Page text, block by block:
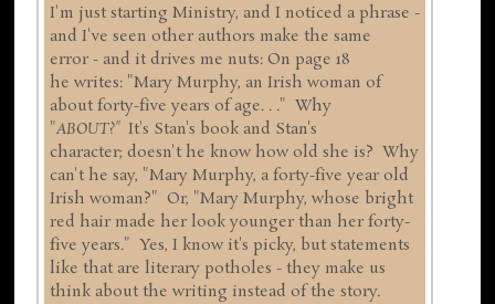
I'm just starting Ministry, and I noticed a phrase -
and I've seen other authors make the same
error - and it drives me nuts: On page 18
he writes: "Mary Murphy, an Irish woman of
about forty-five years of age. . ." Why
"ABOUT?" It's Stan's book and Stan's
character; doesn't he know how old she is? Why
can't he say, "Mary Murphy, a forty-five year old
Irish woman?" Or, "Mary Murphy, whose bright
red hair made her look younger than her forty-
five years." Yes, I know it's picky, but statements
like that are literary potholes - they make us
think about the writing instead of the story.